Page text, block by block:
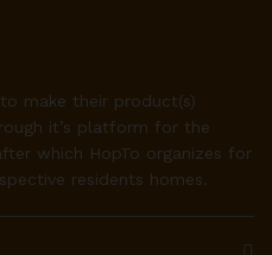
make their product(s)
it’s platform for the
which HopTo organizes for
residents homes.